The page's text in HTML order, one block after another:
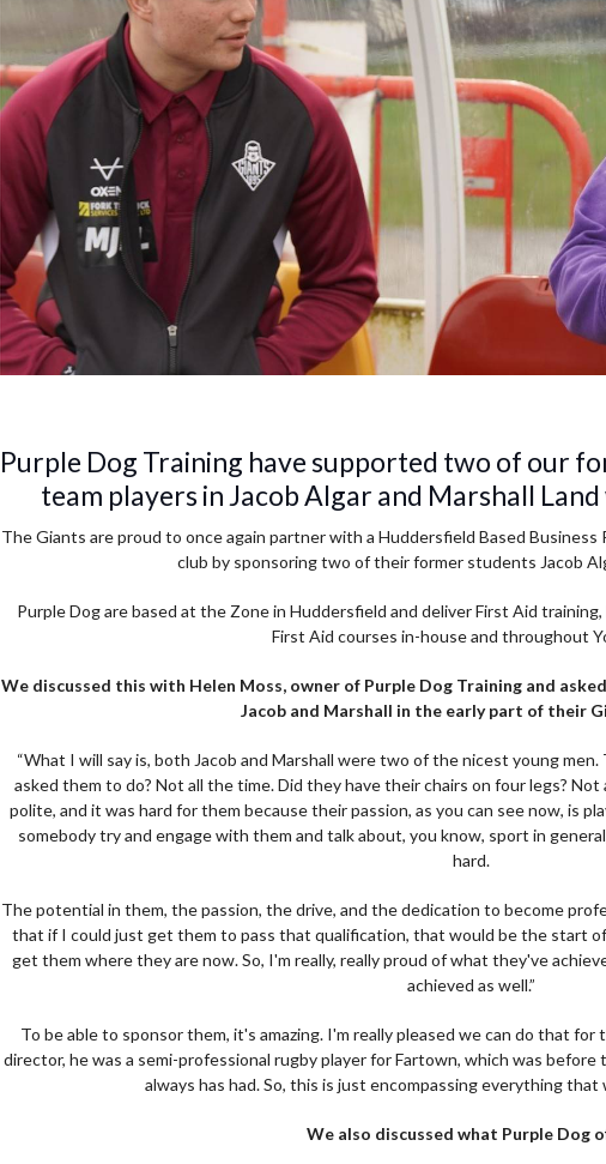
Purple Dog Training have supported two of our
team players in Jacob Algar and Marshall
The Giants are proud to once again partner with a Huddersfield Based
club by sponsoring two of their former students Jacob
Purple Dog are based at the Zone in Huddersfield and deliver First Aid
First Aid courses in-house and throughout
We discussed this with Helen Moss, owner of Purple Dog Training and
Jacob and Marshall in the early part of their
“What I will say is, both Jacob and Marshall were two of the nicest young
asked them to do? Not all the time. Did they have their chairs on four legs?
polite, and it was hard for them because their passion, as you can see now, is
somebody try and engage with them and talk about, you know, sport in
hard.
The potential in them, the passion, the drive, and the dedication to become
that if I could just get them to pass that qualification, that would be the start
get them where they are now. So, I'm really, really proud of what they've
achieved as well.”
To be able to sponsor them, it's amazing. I'm really pleased we can do that
director, he was a semi-professional rugby player for Fartown, which was before
always has had. So, this is just encompassing everything that
We also discussed what Purple Dog